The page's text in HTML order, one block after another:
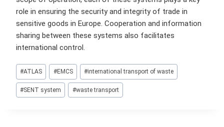
role in ensuring the security and integrity of trade in
sensitive goods in Europe. Cooperation and information
sharing between these systems also facilitates
international control.
Post
Tags:
#ATLAS #EMCS #international transport of waste
#SENT system #waste transport